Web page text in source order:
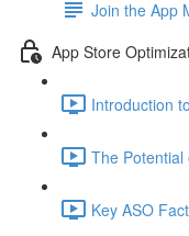
Join the App
App Store
Introduction
The Potential
Key ASO